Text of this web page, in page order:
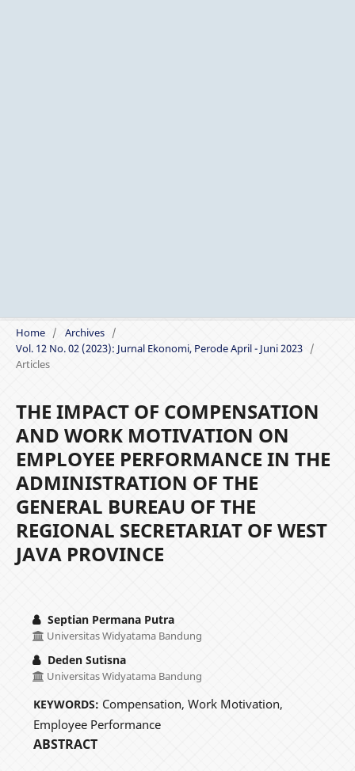
Home / Archives /
Vol. 12 No. 02 (2023): Jurnal Ekonomi, Perode April - Juni 2023 /
Articles
THE IMPACT OF COMPENSATION
AND WORK MOTIVATION ON
EMPLOYEE PERFORMANCE IN THE
ADMINISTRATION OF THE
GENERAL BUREAU OF THE
REGIONAL SECRETARIAT OF WEST
JAVA PROVINCE
Septian Permana Putra
Universitas Widyatama Bandung
Deden Sutisna
Universitas Widyatama Bandung
KEYWORDS: Compensation, Work Motivation,
Employee Performance
ABSTRACT